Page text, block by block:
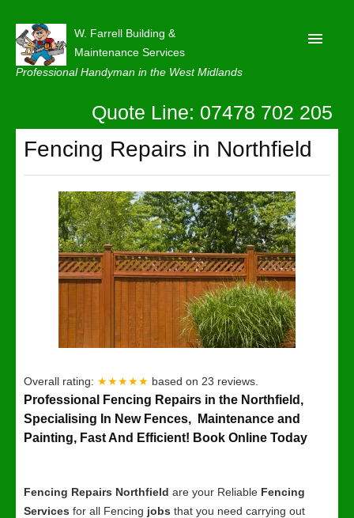
W. Farrell Building &
Maintenance Services
Professional Handyman in the West Midlands
About
Privacy
Latest News
Contact Us
Quote Line: 07478 702 205
Fencing Repairs in Northfield
Overall rating: ★★★★★ based on 23 reviews.
Professional Fencing Repairs in the Northfield,
Specialising In New Fences, Maintenance and
Painting, Fast And Efficient! Book Online Today
Fencing Repairs Northfield are your Reliable Fencing
Services for all Fencing jobs that you need carrying out